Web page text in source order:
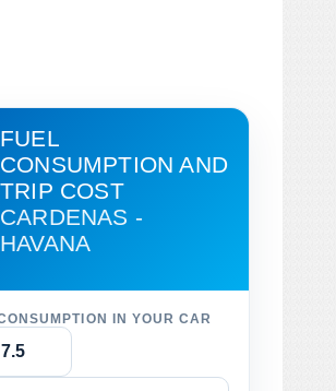
FUEL
CONSUMPTION AND
TRIP COST
CARDENAS -
HAVANA
IN YOUR CAR